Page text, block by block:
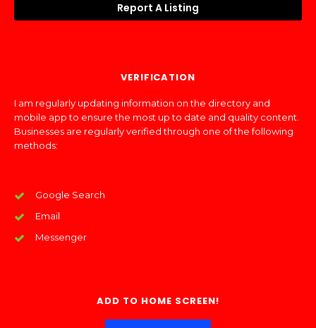
Report A Listing
VERIFICATION
I am regularly updating information on the directory and
mobile app to ensure the most up to date and quality content.
Businesses are regularly verified through one of the following
methods:
Google Search
Email
Messenger
ADD TO HOME SCREEN!